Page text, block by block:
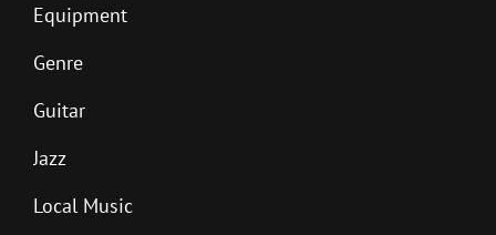
Equipment
Genre
Guitar
Jazz
Local Music